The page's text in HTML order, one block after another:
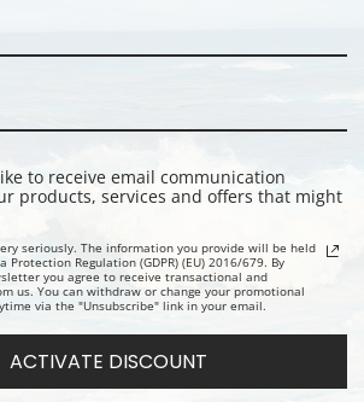
Description Shipping
Jacques-
to receive email communication
products, services and offers that might
seriously. The information you provide will be held
Protection Regulation (GDPR) (EU) 2016/679. By
you agree to receive transactional and
us. You can withdraw or change your promotional
via the "Unsubscribe" link in your email.
ACTIVATE DISCOUNT